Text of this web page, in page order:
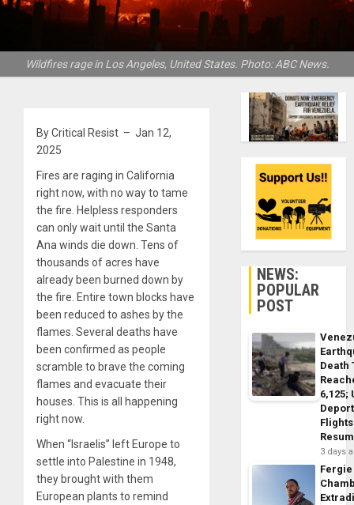
Wildfires rage in Los Angeles, United States. Photo: ABC News.
By Critical Resist – Jan 12,
2025
Fires are raging in California
right now, with no way to tame
the fire. Helpless responders
can only wait until the Santa
Ana winds die down. Tens of
thousands of acres have
already been burned down by
the fire. Entire town blocks have
been reduced to ashes by the
flames. Several deaths have
been confirmed as people
scramble to brave the coming
flames and evacuate their
houses. This is all happening
right now.
When “Israelis” left Europe to
settle into Palestine in 1948,
they brought with them
European plants to remind
NEWS:
POPULAR
POST
Death
6,125;
Flights
3 days
Fergie